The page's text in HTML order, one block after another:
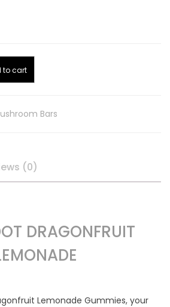
to cart
Bars
(0)
DRAGONFRUIT
Lemonade Gummies, your